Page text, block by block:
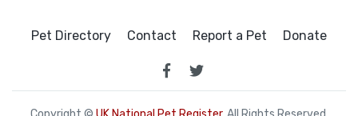
Pet Directory Contact Report a Pet Donate